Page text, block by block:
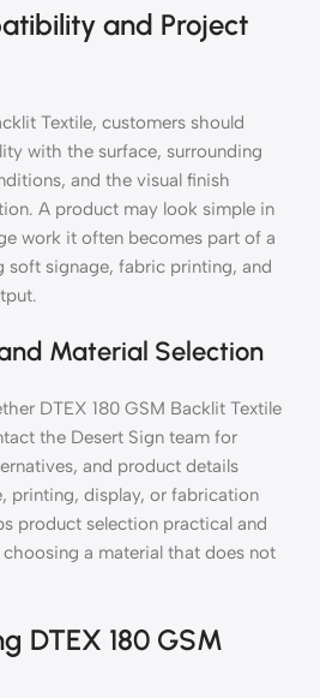
and Project
Textile, customers should
with the surface, surrounding
and the visual finish
A product may look simple in
work it often becomes part of a
soft signage, fabric printing, and
Material Selection
DTEX 180 GSM Backlit Textile
the Desert Sign team for
and product details
printing, display, or fabrication
product selection practical and
a material that does not
DTEX 180 GSM